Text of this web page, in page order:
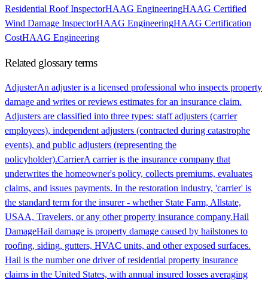
Residential Roof InspectorHAAG EngineeringHAAG Certified
Wind Damage InspectorHAAG EngineeringHAAG Certification
CostHAAG Engineering
Related glossary terms
AdjusterAn adjuster is a licensed professional who inspects property
damage and writes or reviews estimates for an insurance claim.
Adjusters are classified into three types: staff adjusters (carrier
employees), independent adjusters (contracted during catastrophe
events), and public adjusters (representing the
policyholder).CarrierA carrier is the insurance company that
underwrites the homeowner's policy, collects premiums, evaluates
claims, and issues payments. In the restoration industry, 'carrier' is
the standard term for the insurer - whether State Farm, Allstate,
USAA, Travelers, or any other property insurance company.Hail
DamageHail damage is property damage caused by hailstones to
roofing, siding, gutters, HVAC units, and other exposed surfaces.
Hail is the number one driver of residential property insurance
claims in the United States, with annual insured losses averaging